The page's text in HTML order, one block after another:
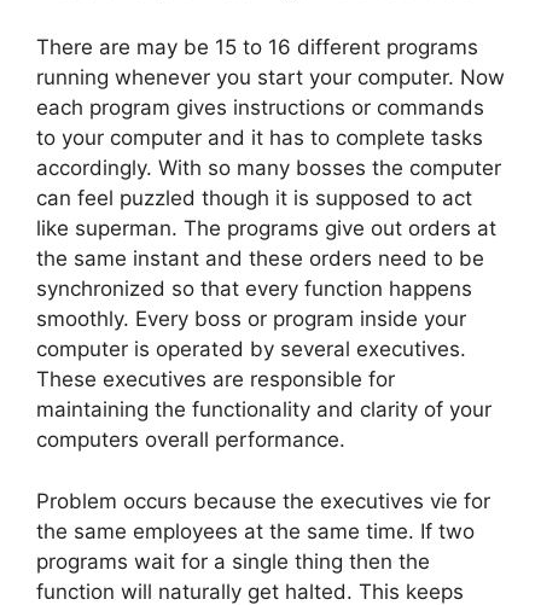
There are may be 15 to 16 different programs
running whenever you start your computer. Now
each program gives instructions or commands
to your computer and it has to complete tasks
accordingly. With so many bosses the computer
can feel puzzled though it is supposed to act
like superman. The programs give out orders at
the same instant and these orders need to be
synchronized so that every function happens
smoothly. Every boss or program inside your
computer is operated by several executives.
These executives are responsible for
maintaining the functionality and clarity of your
computers overall performance.
Problem occurs because the executives vie for
the same employees at the same time. If two
programs wait for a single thing then the
function will naturally get halted. This keeps